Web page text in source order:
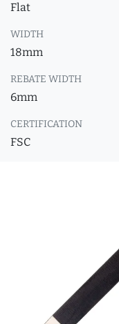
Flat
WIDTH
18mm
REBATE WIDTH
6mm
CERTIFICATION
FSC